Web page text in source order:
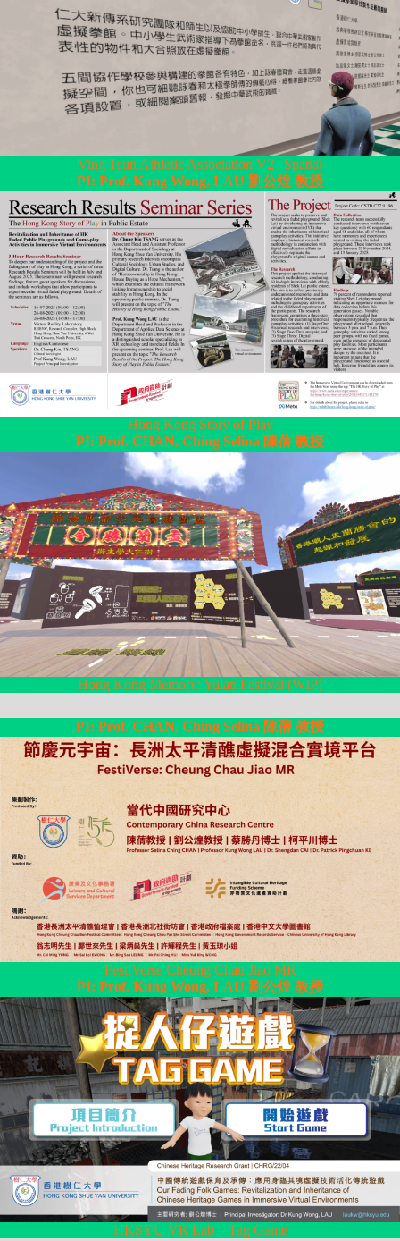
Ving Tsun Athletic Association V2 | Spatial
PI: Prof. Kung Wong, LAU 劉公煌 教授
Hong Kong Story of Play
PI: Prof. CHAN, Ching Selina 陳蒨 教授
Hong Kong Memory: Yulan Festival (WIP)
PI: Prof. CHAN, Ching Selina 陳蒨 教授
FestiVerse Cheung Chau Jiao MR
PI: Prof. Kung Wong, LAU 劉公煌 教授
HKSYU VR Lab – Tag Game